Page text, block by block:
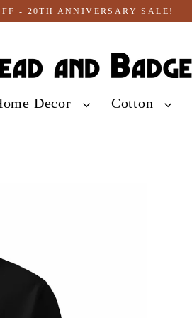
- 20TH ANNIVERSARY SALE!
Decor Cotton